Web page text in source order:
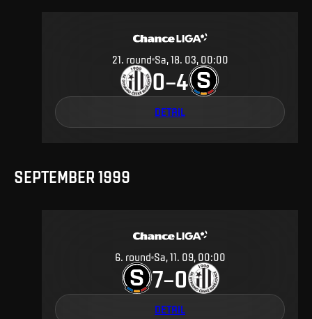
21. round Sa, 18. 03, 00:00
0–4
DETAIL
SEPTEMBER 1999
6. round Sa, 11. 09, 00:00
7–0
DETAIL